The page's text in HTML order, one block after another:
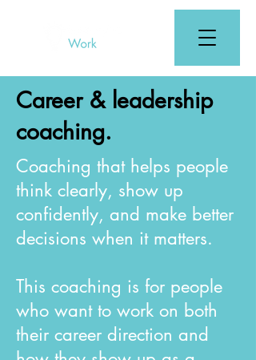
Career & leadership
coaching.
Coaching that helps people
think clearly, show up
confidently, and make better
decisions when it matters.
This coaching is for people
who want to work on both
their career direction and